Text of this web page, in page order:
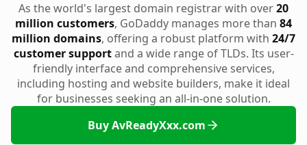
As the world's largest domain registrar with over20
million customers, GoDaddy manages more than 84
million domains, offering a robust platform with 24/7
customer supportand a wide range of TLDs. Its user-
friendly interface and comprehensive services,
including hosting and website builders, make it ideal
for businesses seeking an all-in-one solution.
Buy AvReadyXxx.com